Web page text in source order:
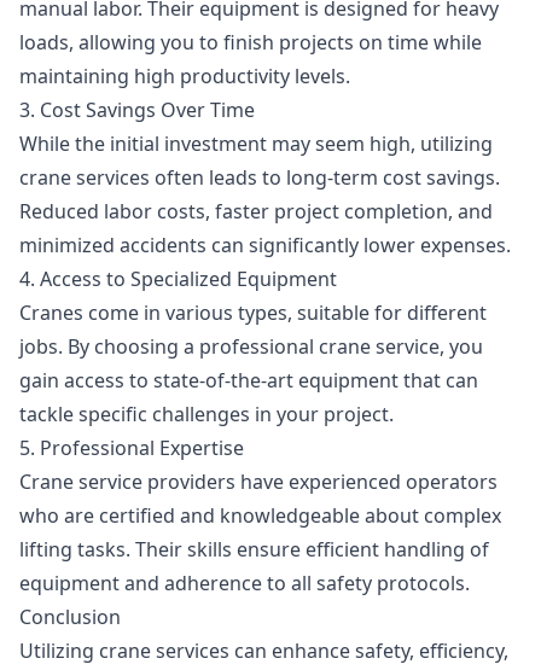
manual labor. Their equipment is designed for heavy
loads, allowing you to finish projects on time while
maintaining high productivity levels.
3. Cost Savings Over Time
While the initial investment may seem high, utilizing
crane services often leads to long-term cost savings.
Reduced labor costs, faster project completion, and
minimized accidents can significantly lower expenses.
4. Access to Specialized Equipment
Cranes come in various types, suitable for different
jobs. By choosing a professional crane service, you
gain access to state-of-the-art equipment that can
tackle specific challenges in your project.
5. Professional Expertise
Crane service providers have experienced operators
who are certified and knowledgeable about complex
lifting tasks. Their skills ensure efficient handling of
equipment and adherence to all safety protocols.
Conclusion
Utilizing crane services can enhance safety, efficiency,